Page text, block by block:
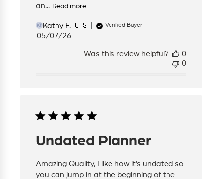
an... Read more
KFKathy F. 🇺🇸 Verified Buyer
Published
05/07/26
Was this review helpful?
0
0
Undated Planner
Amazing Quality, I like how it’s undated so
you can jump in at the beginning of the